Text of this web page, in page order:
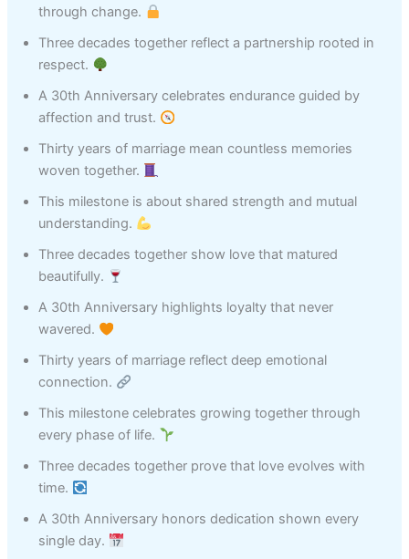
through change.
Three decades together reflect a partnership rooted in
respect.
A 30th Anniversary celebrates endurance guided by
affection and trust.
Thirty years of marriage mean countless memories
woven together.
This milestone is about shared strength and mutual
understanding.
Three decades together show love that matured
beautifully.
A 30th Anniversary highlights loyalty that never
wavered.
Thirty years of marriage reflect deep emotional
connection.
This milestone celebrates growing together through
every phase of life.
Three decades together prove that love evolves with
time.
A 30th Anniversary honors dedication shown every
single day.